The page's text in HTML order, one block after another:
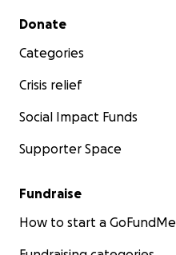
Secondary menu
Donate
Categories
Crisis relief
Social Impact Funds
Supporter Space
Fundraise
How to start a GoFundMe